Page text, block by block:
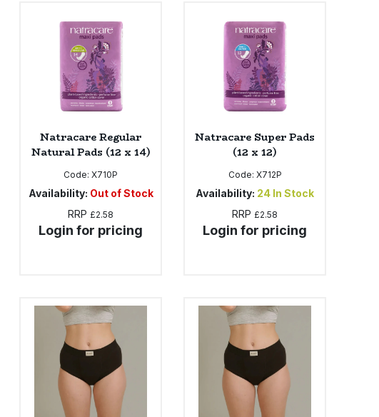
Natracare Regular
Natural Pads (12 x 14)
Code:X710P
Availability: Out of Stock
RRP £2.58
Login for pricing
Natracare Super Pads
(12 x 12)
Code: X712P
Availability: 24 In Stock
RRP £2.58
Login for pricing